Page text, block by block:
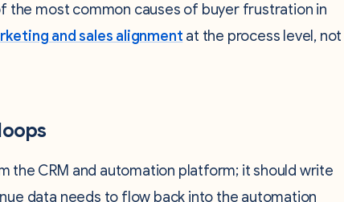
the most common causes of buyer frustration in
and sales alignment at the process level, not
the CRM and automation platform; it should write
data needs to flow back into the automation